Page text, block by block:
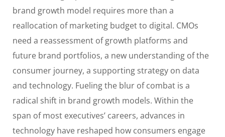
brand growth model requires more than a
reallocation of marketing budget to digital. CMOs
need a reassessment of growth platforms and
future brand portfolios, a new understanding of the
consumer journey, a supporting strategy on data
and technology. Fueling the blur of combat is a
radical shift in brand growth models. Within the
span of most executives’ careers, advances in
technology have reshaped how consumers engage